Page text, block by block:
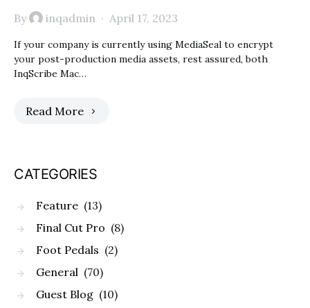
By inqadmin April 17, 2023
If your company is currently using MediaSeal to encrypt
your post-production media assets, rest assured, both
InqScribe Mac…
Read More
CATEGORIES
Feature (13)
Final Cut Pro (8)
Foot Pedals (2)
General (70)
Guest Blog (10)